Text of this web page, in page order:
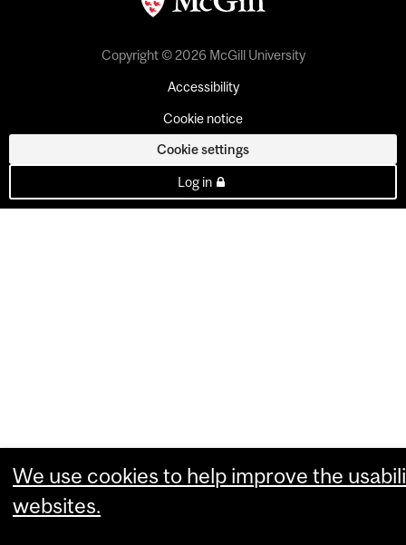
Copyright © 2026 McGill University
Accessibility
Cookie notice
Cookie settings
Log in
We use cookies to help improve the
websites.